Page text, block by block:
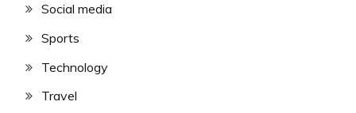
Social media
Sports
Technology
Travel